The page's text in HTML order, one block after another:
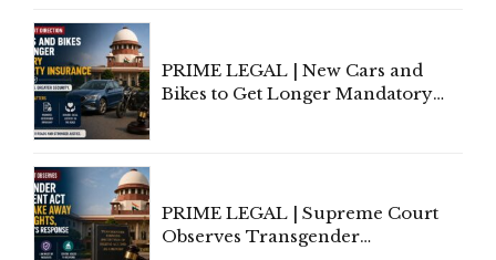
PRIME LEGAL | New Cars and
Bikes to Get Longer Mandatory
PRIME LEGAL | Supreme Court
Observes Transgender